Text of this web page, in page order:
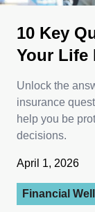
10 Key
Your Life
Unlock the
insurance
help you be
decisions.
April 1, 2026
Financial